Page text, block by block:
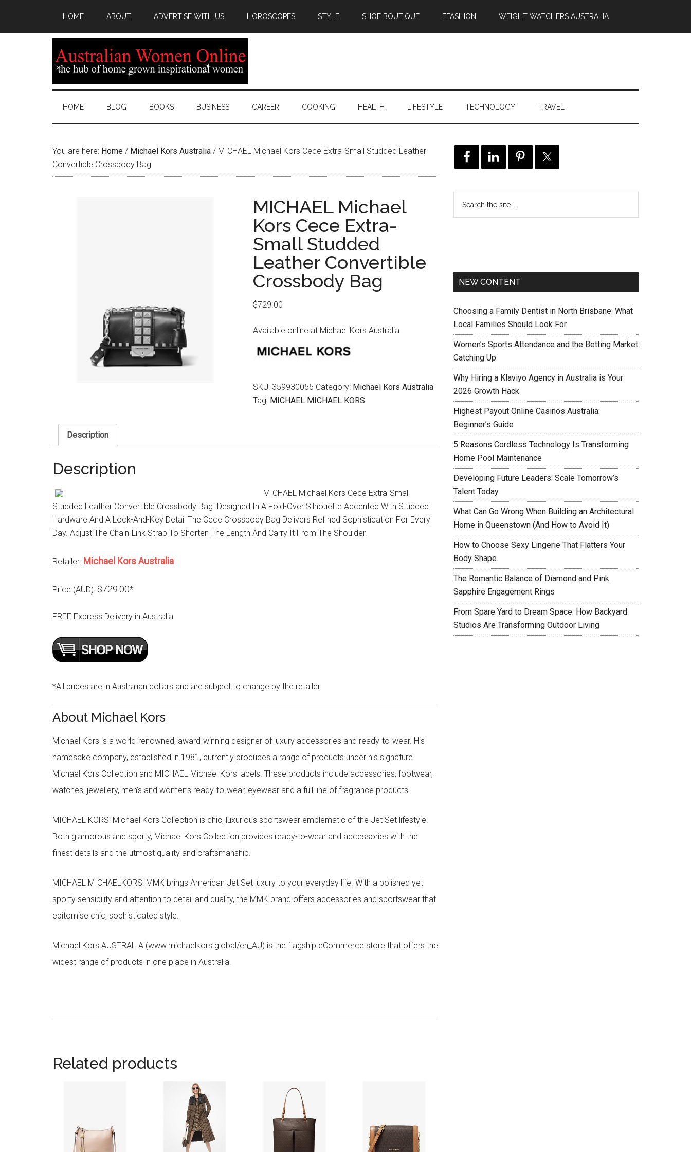
HOME ABOUT ADVERTISE WITH US HOROSCOPES STYLE SHOE BOUTIQUE EFASHION WEIGHT WATCHERS AUSTRALIA
HOME BLOG BOOKS BUSINESS CAREER COOKING HEALTH LIFESTYLE TECHNOLOGY TRAVEL
You are here: Home / Michael Kors Australia / MICHAEL Michael Kors Cece Extra-Small Studded Leather
Convertible Crossbody Bag
MICHAEL Michael
Kors Cece Extra-
Small Studded
Leather Convertible
Crossbody Bag
$729.00
Available online at Michael Kors Australia
SKU: 359930055 Category: Michael Kors Australia
Tag: MICHAEL MICHAEL KORS
Description
Description
MICHAEL Michael Kors Cece Extra-Small
Studded Leather Convertible Crossbody Bag. Designed In A Fold-Over Silhouette Accented With Studded
Hardware And A Lock-And-Key Detail The Cece Crossbody Bag Delivers Refined Sophistication For Every
Day. Adjust The Chain-Link Strap To Shorten The Length And Carry It From The Shoulder.
Retailer: Michael Kors Australia
Price (AUD): $729.00*
FREE Express Delivery in Australia
*All prices are in Australian dollars and are subject to change by the retailer
About Michael Kors
Michael Kors is a world-renowned, award-winning designer of luxury accessories and ready-to-wear. His
namesake company, established in 1981, currently produces a range of products under his signature
Michael Kors Collection and MICHAEL Michael Kors labels. These products include accessories, footwear,
watches, jewellery, men’s and women’s ready-to-wear, eyewear and a full line of fragrance products.
MICHAEL KORS: Michael Kors Collection is chic, luxurious sportswear emblematic of the Jet Set lifestyle.
Both glamorous and sporty, Michael Kors Collection provides ready-to-wear and accessories with the
finest details and the utmost quality and craftsmanship.
MICHAEL MICHAELKORS: MMK brings American Jet Set luxury to your everyday life. With a polished yet
sporty sensibility and attention to detail and quality, the MMK brand offers accessories and sportswear that
epitomise chic, sophisticated style.
Michael Kors AUSTRALIA (www.michaelkors.global/en_AU) is the flagship eCommerce store that offers the
widest range of products in one place in Australia.
Related products
NEW CONTENT
Choosing a Family Dentist in North Brisbane: What
Local Families Should Look For
Women’s Sports Attendance and the Betting Market
Catching Up
Why Hiring a Klaviyo Agency in Australia is Your
2026 Growth Hack
Highest Payout Online Casinos Australia:
Beginner’s Guide
5 Reasons Cordless Technology Is Transforming
Home Pool Maintenance
Developing Future Leaders: Scale Tomorrow’s
Talent Today
What Can Go Wrong When Building an Architectural
Home in Queenstown (And How to Avoid It)
How to Choose Sexy Lingerie That Flatters Your
Body Shape
The Romantic Balance of Diamond and Pink
Sapphire Engagement Rings
From Spare Yard to Dream Space: How Backyard
Studios Are Transforming Outdoor Living